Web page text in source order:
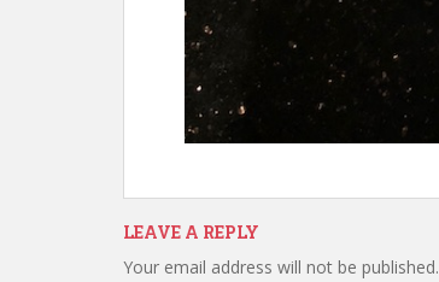
LEAVE A REPLY
Your email address will not be published.